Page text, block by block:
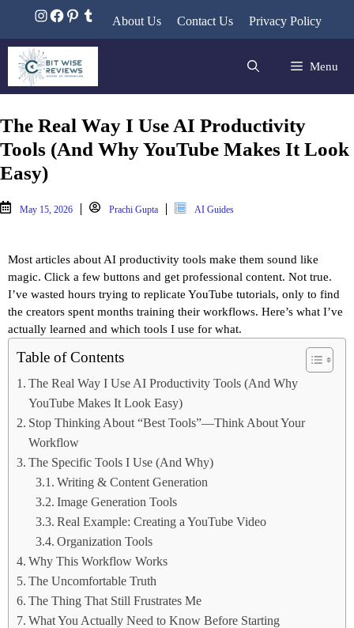
About Us Contact Us Privacy Policy
Menu
The Real Way I Use AI Productivity
Tools (And Why YouTube Makes It Look
Easy)
May 15, 2026 Prachi Gupta AI Guides
Most articles about AI productivity tools make them sound like
magic. Click a few buttons and get professional content. Not true.
I’ve wasted hours trying to replicate YouTube tutorials, only to find
the creators spent months training their workflows. Here’s what I’ve
actually learned and which tools I use for what.
Table of Contents
The Real Way I Use AI Productivity Tools (And Why
YouTube Makes It Look Easy)
Stop Thinking About “Best Tools”—Think About Your
Workflow
The Specific Tools I Use (And Why)
Writing & Content Generation
Image Generation Tools
Real Example: Creating a YouTube Video
Organization Tools
Why This Workflow Works
The Uncomfortable Truth
The Thing That Still Frustrates Me
What You Actually Need to Know Before Starting